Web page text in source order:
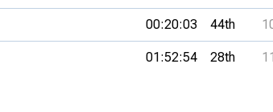
00:20:03 44th
01:52:54 28th